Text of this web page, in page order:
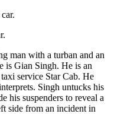
man with a turban and an
is Gian Singh. He is an
service Star Cab. He
Singh untucks his
his suspenders to reveal a
side from an incident in